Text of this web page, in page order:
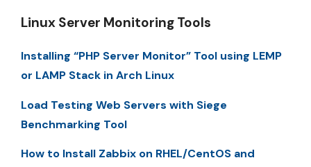
Linux Server Monitoring Tools
Installing “PHP Server Monitor” Tool using LEMP
or LAMP Stack in Arch Linux
Load Testing Web Servers with Siege
Benchmarking Tool
How to Install Zabbix on RHEL/CentOS and